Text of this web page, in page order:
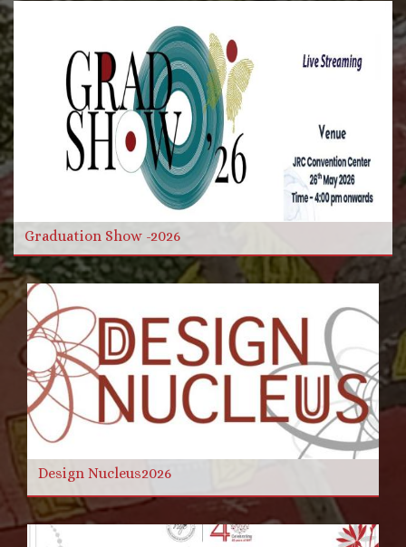
Read more
More Videos
Graduation Show -2026
Design Nucleus2026